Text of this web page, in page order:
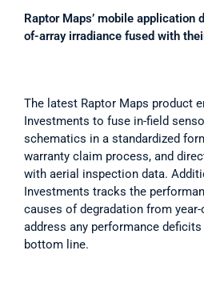
Raptor Maps’ mobile application
of-array irradiance fused with
The latest Raptor Maps product
Investments to fuse in-field
schematics in a standardized
warranty claim process, and
with aerial inspection data.
Investments tracks the
causes of degradation from year-
address any performance
bottom line.